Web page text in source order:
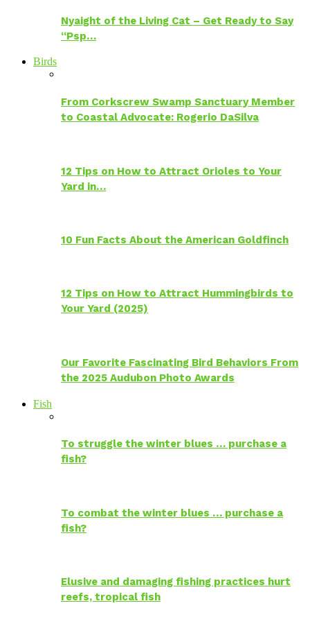
Nyaight of the Living Cat – Get Ready to Say
“Psp…
Birds
From Corkscrew Swamp Sanctuary Member
to Coastal Advocate: Rogerio DaSilva
12 Tips on How to Attract Orioles to Your
Yard in…
10 Fun Facts About the American Goldfinch
12 Tips on How to Attract Hummingbirds to
Your Yard (2025)
Our Favorite Fascinating Bird Behaviors From
the 2025 Audubon Photo Awards
Fish
To struggle the winter blues … purchase a
fish?
To combat the winter blues … purchase a
fish?
Elusive and damaging fishing practices hurt
reefs, tropical fish